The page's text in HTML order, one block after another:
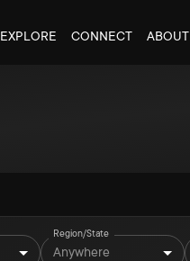
EXPLORE CONNECT ABOUT
Region/State
Anywhere